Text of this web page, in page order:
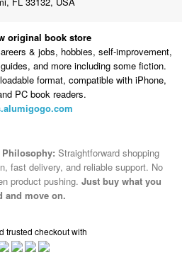
original book store
& jobs, hobbies, self-improvement,
and more including some fiction.
format, compatible with iPhone,
PC book readers.
Straightforward shopping
fast delivery, and reliable support. No
product pushing. Just buy what you
and move on.
trusted checkout with